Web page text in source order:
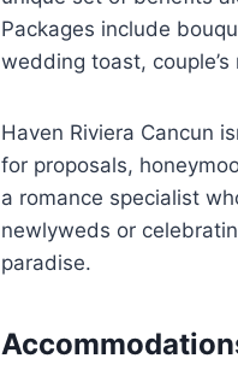
Packages include
wedding toast,
Haven Riviera Cancun
for proposals,
a romance specialist
newlyweds or
paradise.